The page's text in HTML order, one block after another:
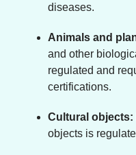
diseases.
Animals and
and other
regulated and
certifications.
Cultural objects:
objects is